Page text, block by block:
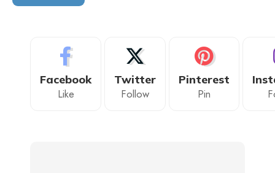
Facebook
Like
Twitter
Follow
Pinterest
Pin